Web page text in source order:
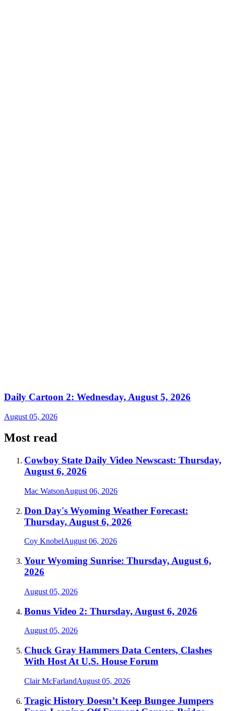
Daily Cartoon 2: Wednesday, August 5, 2026
August 05, 2026
Most read
Cowboy State Daily Video Newscast: Thursday,
August 6, 2026
Mac WatsonAugust 06, 2026
Don Day's Wyoming Weather Forecast:
Thursday, August 6, 2026
Coy KnobelAugust 06, 2026
Your Wyoming Sunrise: Thursday, August 6,
2026
August 05, 2026
Bonus Video 2: Thursday, August 6, 2026
August 05, 2026
Chuck Gray Hammers Data Centers, Clashes
With Host At U.S. House Forum
Clair McFarlandAugust 05, 2026
Tragic History Doesn’t Keep Bungee Jumpers